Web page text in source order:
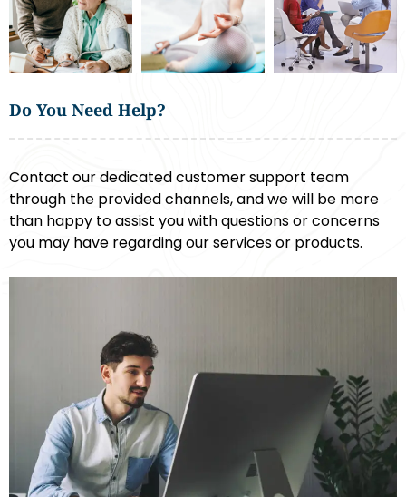
Do You Need Help?
Contact our dedicated customer support team
through the provided channels, and we will be more
than happy to assist you with questions or concerns
you may have regarding our services or products.